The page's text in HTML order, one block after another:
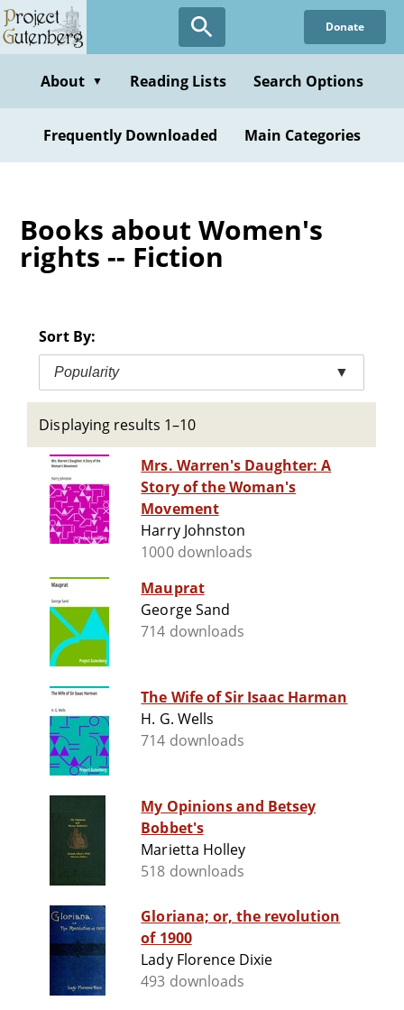
Skip
to
content
Donate
About ▼ Reading Lists Search Options
Frequently Downloaded Main Categories
Books about Women's
rights -- Fiction
Sort By:
Popularity ▼
Displaying results 1–10
Mrs. Warren's Daughter: A
Story of the Woman's
Movement
Harry Johnston
1000 downloads
Mauprat
George Sand
714 downloads
The Wife of Sir Isaac Harman
H. G. Wells
714 downloads
My Opinions and Betsey
Bobbet's
Marietta Holley
518 downloads
Gloriana; or, the revolution
of 1900
Lady Florence Dixie
493 downloads